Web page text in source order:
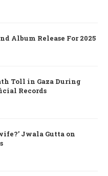
Album Release For 2025
Toll in Gaza During
Records
Jwala Gutta on